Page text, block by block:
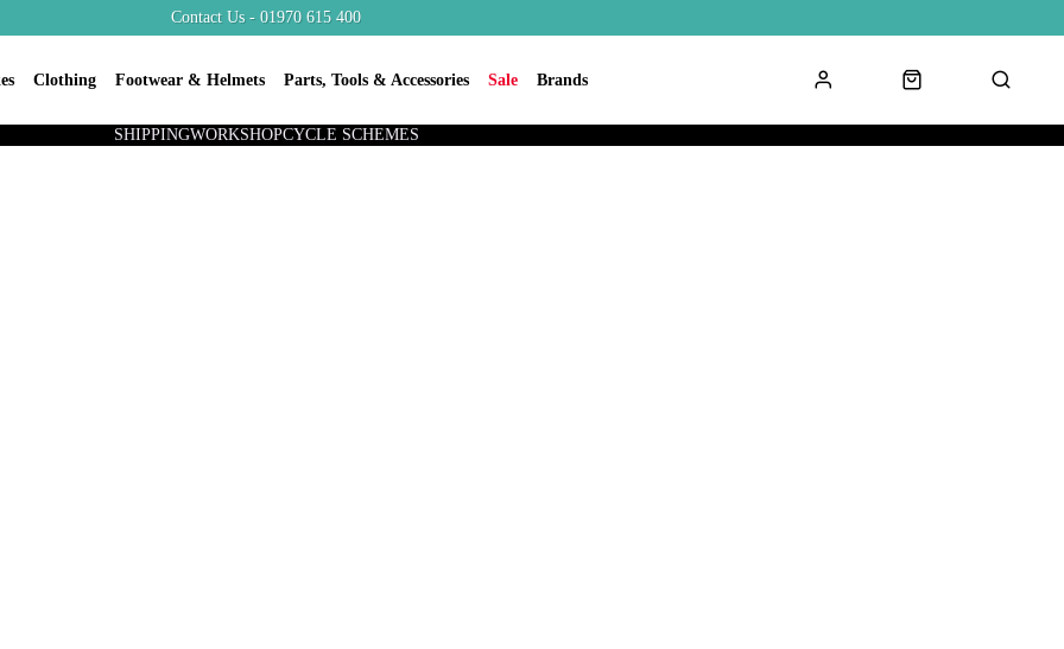
Clothing Footwear & Helmets Parts, Tools & Accessories Sale Brands
Contact Us - 01970 615 400
SHIPPINGWORKSHOPCYCLE SCHEMES